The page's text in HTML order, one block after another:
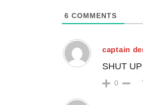
6 COMMENTS
captain
SHUT
0